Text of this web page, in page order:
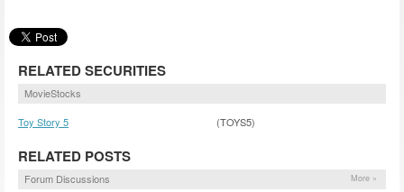
RELATED SECURITIES
MovieStocks
Toy Story 5
(TOYS5)
RELATED POSTS
Forum Discussions More »